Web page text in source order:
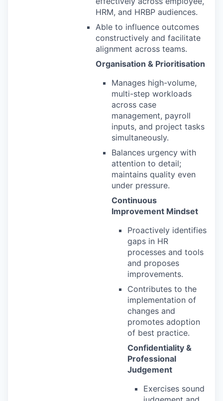
HRM, and HRBP audiences.
Able to influence outcomes
constructively and facilitate
alignment across teams.
Organisation & Prioritisation
Manages high-volume,
multi-step workloads
across case
management, payroll
inputs, and project tasks
simultaneously.
Balances urgency with
attention to detail;
maintains quality even
under pressure.
Continuous
Improvement Mindset
Proactively identifies
gaps in HR
processes and tools
and proposes
improvements.
Contributes to the
implementation of
changes and
promotes adoption
of best practice.
Confidentiality &
Professional
Judgement
Exercises sound